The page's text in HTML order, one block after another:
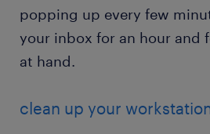
popping up every few
your inbox for an hour and
at hand.
clean up your